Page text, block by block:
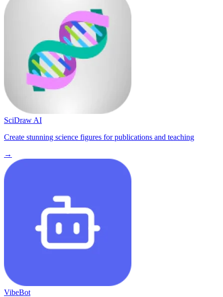
SciDraw AI
Create stunning science figures for publications and teaching
→
VibeBot